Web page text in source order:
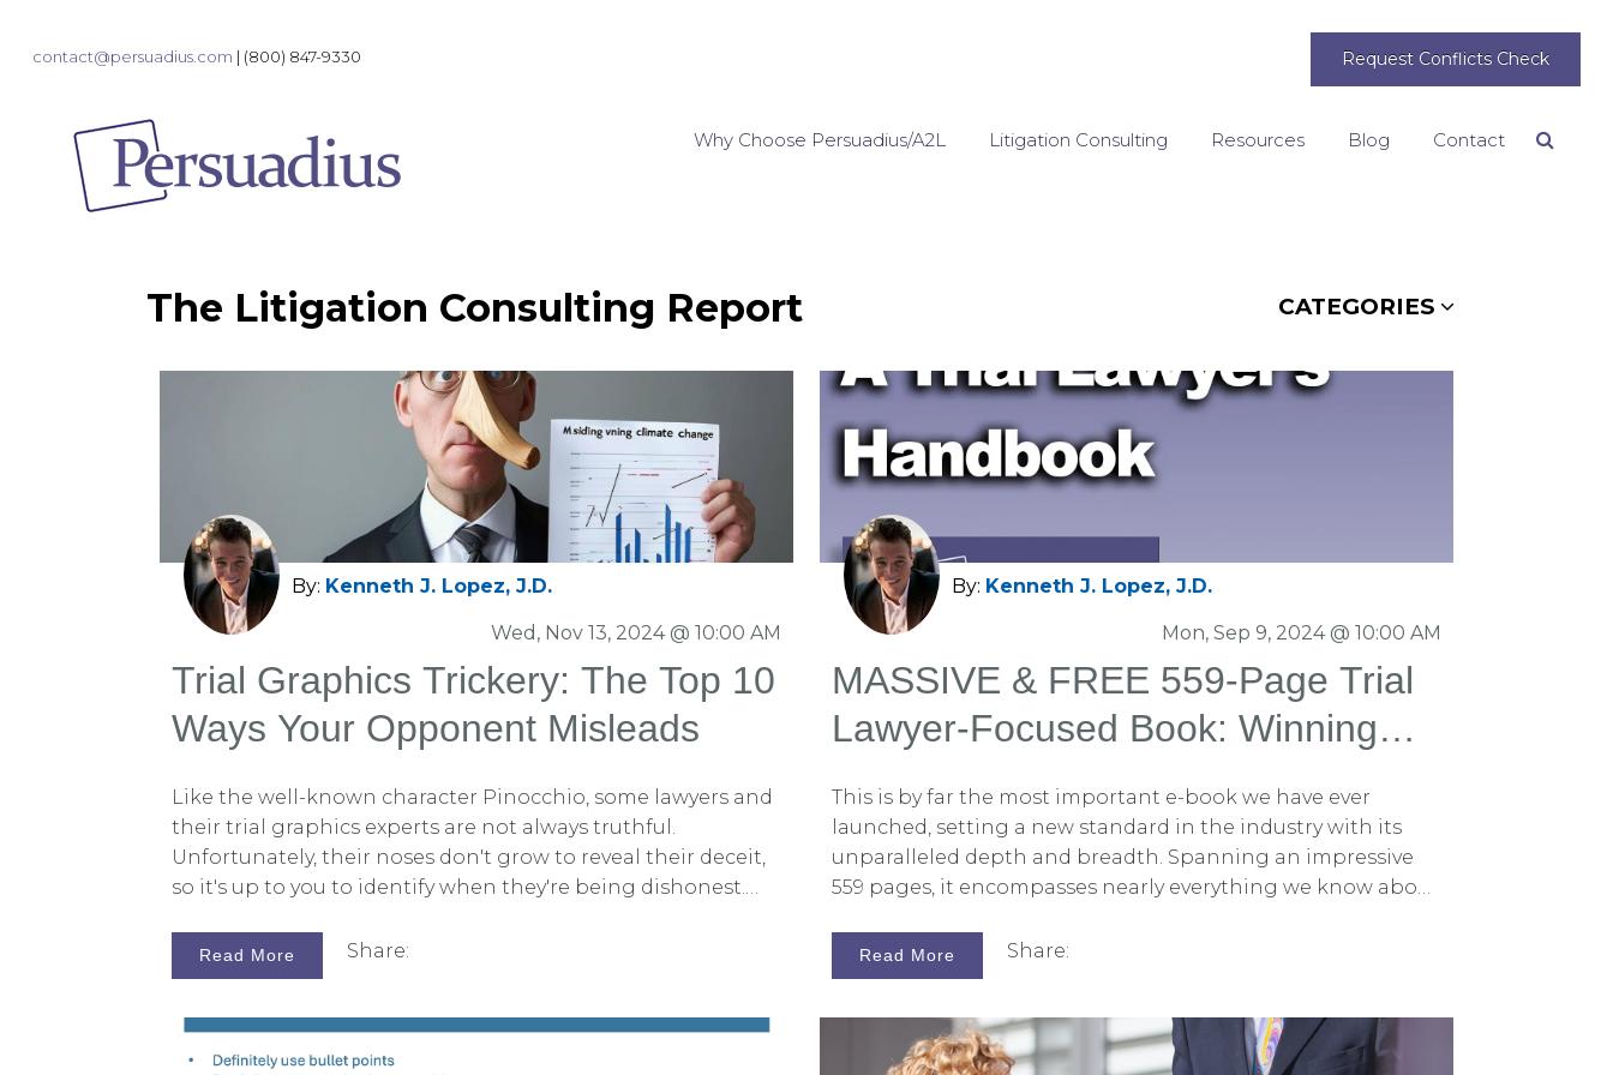
contact@persuadius.com | (800) 847-9330 Request Conflicts Check
Why Choose Persuadius/A2L Litigation Consulting Resources Blog Contact
The Litigation Consulting Report CATEGORIES
By: Kenneth J. Lopez, J.D.
Wed, Nov 13, 2024 @ 10:00 AM
Trial Graphics Trickery: The Top 10
Ways Your Opponent Misleads
Like the well-known character Pinocchio, some lawyers and
their trial graphics experts are not always truthful.
Unfortunately, their noses don't grow to reveal their deceit,
so it's up to you to identify when they're being dishonest.
spot those who mislead with charts and trial graphics and,
ideally, expose them in court. Alternatively, you could hire
on what you excel at. Clarity and accuracy are crucial in a
court of law, but trial graphics can be manipulated to
Read More Share:
By: Kenneth J. Lopez, J.D.
Mon, Sep 9, 2024 @ 10:00 AM
MASSIVE & FREE 559-Page Trial
Lawyer-Focused Book: Winning
Graphics Released
This is by far the most important e-book we have ever
launched, setting a new standard in the industry with its
unparalleled depth and breadth. Spanning an impressive
559 pages, it encompasses nearly everything we know about
graphics. I am beyond excited to introduce this
revolutionary book for 2024. The book is titled Winning
Handbook, and I am thrilled to unveil it to trial attorneys
and their support teams. This e-book is an updated edition
Read More Share: